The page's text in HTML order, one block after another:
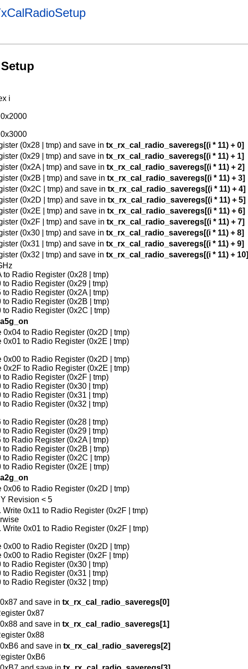
i
(0x28 | tmp) and save in tx_rx_cal_radio_saveregs[(i * 11) + 0]
(0x29 | tmp) and save in tx_rx_cal_radio_saveregs[(i * 11) + 1]
(0x2A | tmp) and save in tx_rx_cal_radio_saveregs[(i * 11) + 2]
(0x2B | tmp) and save in tx_rx_cal_radio_saveregs[(i * 11) + 3]
(0x2C | tmp) and save in tx_rx_cal_radio_saveregs[(i * 11) + 4]
(0x2D | tmp) and save in tx_rx_cal_radio_saveregs[(i * 11) + 5]
(0x2E | tmp) and save in tx_rx_cal_radio_saveregs[(i * 11) + 6]
(0x2F | tmp) and save in tx_rx_cal_radio_saveregs[(i * 11) + 7]
(0x30 | tmp) and save in tx_rx_cal_radio_saveregs[(i * 11) + 8]
(0x31 | tmp) and save in tx_rx_cal_radio_saveregs[(i * 11) + 9]
(0x32 | tmp) and save in tx_rx_cal_radio_saveregs[(i * 11) + 10]
to Radio Register (0x28 | tmp)
to Radio Register (0x29 | tmp)
to Radio Register (0x2A | tmp)
to Radio Register (0x2B | tmp)
to Radio Register (0x2C | tmp)
0x04 to Radio Register (0x2D | tmp)
0x01 to Radio Register (0x2E | tmp)
0x00 to Radio Register (0x2D | tmp)
0x2F to Radio Register (0x2E | tmp)
to Radio Register (0x2F | tmp)
to Radio Register (0x30 | tmp)
to Radio Register (0x31 | tmp)
to Radio Register (0x32 | tmp)
to Radio Register (0x28 | tmp)
to Radio Register (0x29 | tmp)
to Radio Register (0x2A | tmp)
to Radio Register (0x2B | tmp)
to Radio Register (0x2C | tmp)
to Radio Register (0x2E | tmp)
0x06 to Radio Register (0x2D | tmp)
Revision < 5
Write 0x11 to Radio Register (0x2F | tmp)
Write 0x01 to Radio Register (0x2F | tmp)
0x00 to Radio Register (0x2D | tmp)
0x00 to Radio Register (0x2F | tmp)
to Radio Register (0x30 | tmp)
to Radio Register (0x31 | tmp)
to Radio Register (0x32 | tmp)
and save in tx_rx_cal_radio_saveregs[0]
0x87
and save in tx_rx_cal_radio_saveregs[1]
0x88
and save in tx_rx_cal_radio_saveregs[2]
0xB6